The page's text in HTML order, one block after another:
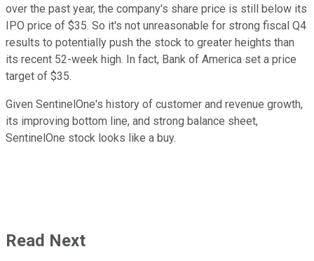
over the past year, the company's share price is still below its
IPO price of $35. So it's not unreasonable for strong fiscal Q4
results to potentially push the stock to greater heights than
its recent 52-week high. In fact, Bank of America set a price
target of $35.
Given SentinelOne's history of customer and revenue growth,
its improving bottom line, and strong balance sheet,
SentinelOne stock looks like a buy.
Read Next